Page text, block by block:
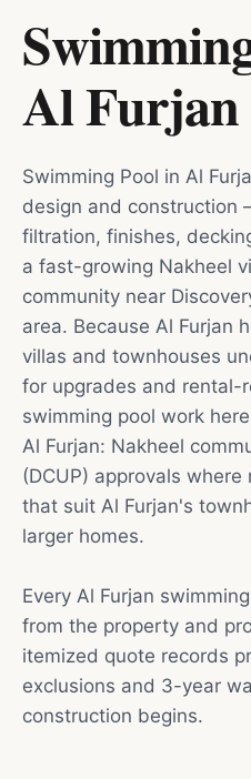
Al Furjan
Swimming Pool in Al
design and construction
filtration, finishes,
a fast-growing Nakheel
community near
area. Because Al Furjan
villas and townhouses
for upgrades and rental-
swimming pool work
Al Furjan: Nakheel
(DCUP) approvals
that suit Al Furjan's
larger homes.
Every Al Furjan
from the property and
itemized quote records
exclusions and 3-year
construction begins.